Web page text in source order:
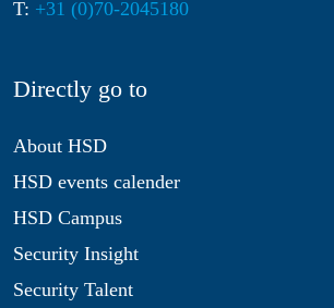
T: +31 (0)70-2045180
Directly go to
About HSD
HSD events calender
HSD Campus
Security Insight
Security Talent